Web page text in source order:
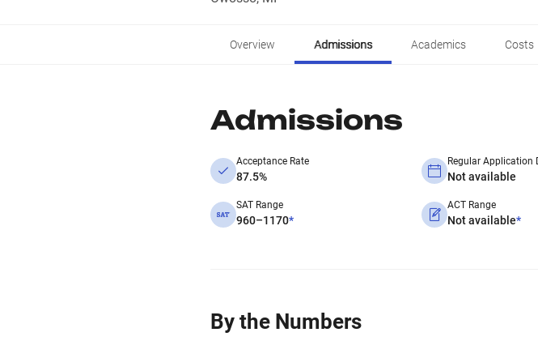
Overview Admissions Academics Costs
Admissions
Acceptance Rate
87.5%
Regular Application
Not available
SAT Range
960–1170*
ACT Range
Not available*
By the Numbers